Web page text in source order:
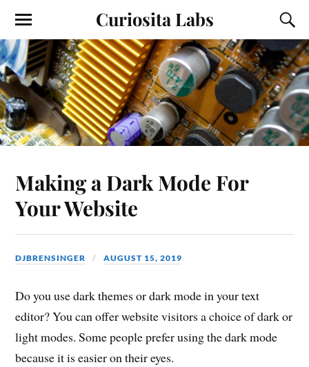
Curiosita Labs
Making a Dark Mode For
Your Website
DJBRENSINGER AUGUST 15, 2019
Do you use dark themes or dark mode in your text
editor? You can offer website visitors a choice of dark or
light modes. Some people prefer using the dark mode
because it is easier on their eyes.